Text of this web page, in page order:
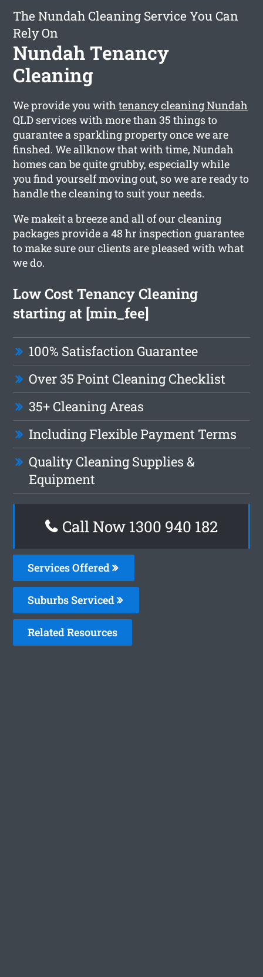
The Nundah Cleaning Service You Can
Rely On
Nundah Tenancy
Cleaning
We provide you withtenancy cleaning Nundah
QLD services with more than 35 things to
guarantee a sparkling property once we are
finshed. We allknow that with time, Nundah
homes can be quite grubby, especially while
you find yourself moving out, so we are ready to
handle the cleaning to suit your needs.
We makeit a breeze and all of our cleaning
packages provide a 48 hr inspection guarantee
to make sure our clients are pleased with what
we do.
Low Cost Tenancy Cleaning
starting at [min_fee]
100% Satisfaction Guarantee
Over 35 Point Cleaning Checklist
35+ Cleaning Areas
Including Flexible Payment Terms
Quality Cleaning Supplies &
Equipment
Call Now 1300 940 182
Services Offered
Suburbs Serviced
Related Resources